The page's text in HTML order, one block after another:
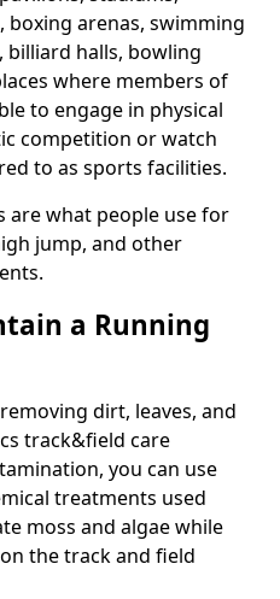
boxing arenas, swimming
billiard halls, bowling
where members of
to engage in physical
competition or watch
to as sports facilities.
are what people use for
jump, and other
a Running
dirt, leaves, and
track&field care
you can use
treatments used
moss and algae while
the track and field